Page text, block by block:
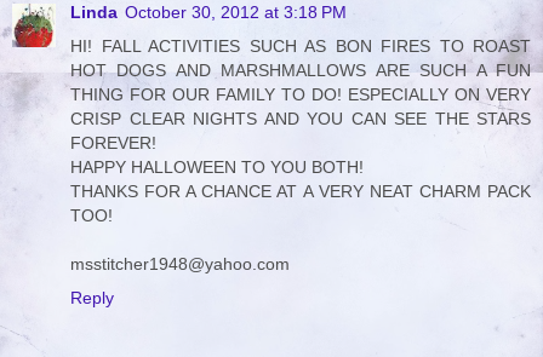
Linda October 30, 2012 at 3:18 PM
HI! FALL ACTIVITIES SUCH AS BON FIRES TO ROAST
HOT DOGS AND MARSHMALLOWS ARE SUCH A FUN
THING FOR OUR FAMILY TO DO! ESPECIALLY ON VERY
CRISP CLEAR NIGHTS AND YOU CAN SEE THE STARS
FOREVER!
HAPPY HALLOWEEN TO YOU BOTH!
THANKS FOR A CHANCE AT A VERY NEAT CHARM PACK
TOO!
msstitcher1948@yahoo.com
Reply